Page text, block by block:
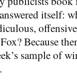
itself:
Because
sample of